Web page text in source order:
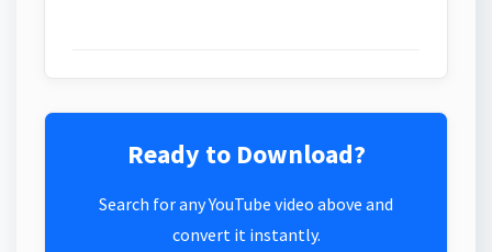
Ready to Download?
Search for any YouTube video above and
convert it instantly.